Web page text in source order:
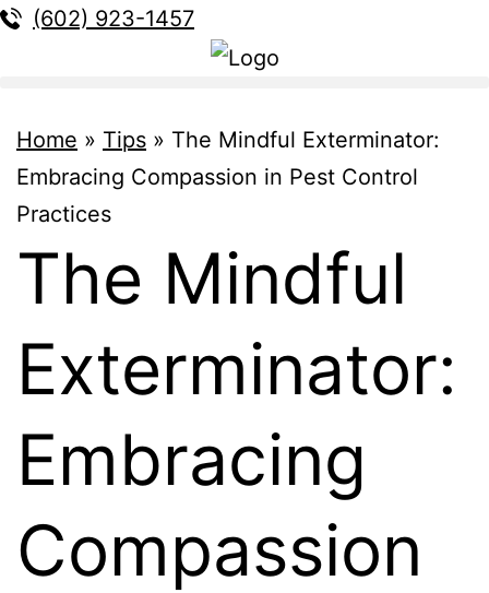
(602) 923-1457
Home » Tips » The Mindful Exterminator:
Embracing Compassion in Pest Control
Practices
The Mindful
Exterminator:
Embracing
Compassion